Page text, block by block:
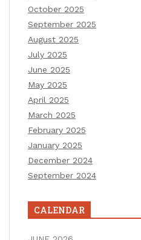
October 2025
September 2025
August 2025
July 2025
June 2025
May 2025
April 2025
March 2025
February 2025
January 2025
December 2024
September 2024
CALENDAR